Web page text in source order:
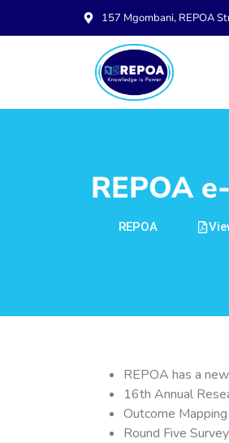
157 Mgombani, REPOA
REPOA
REPOA
REPOA has a
16th Annual
Outcome
Round Five